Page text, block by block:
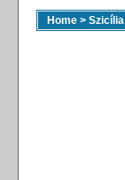
Home > Szicília